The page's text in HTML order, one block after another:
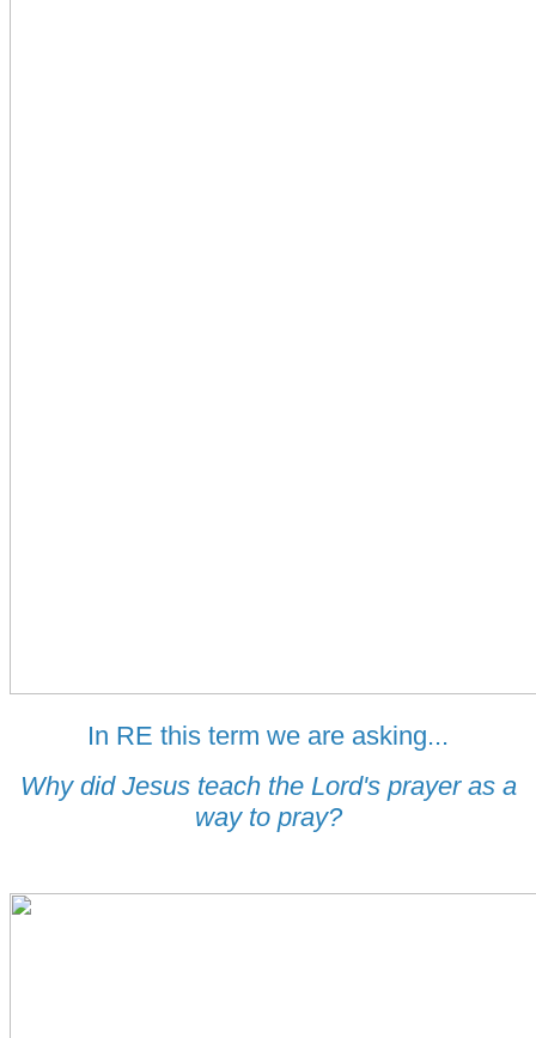
In RE this term we are asking...
Why did Jesus teach the Lord's prayer as a
way to pray?